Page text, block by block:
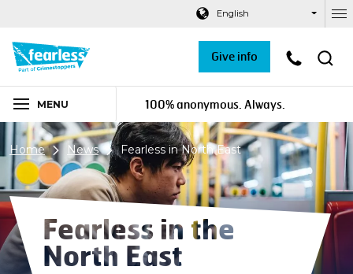
Footer
English
100% anonymous. Always.
Give info
MENU
Home News Fearless in North East
Fearless in the
North East